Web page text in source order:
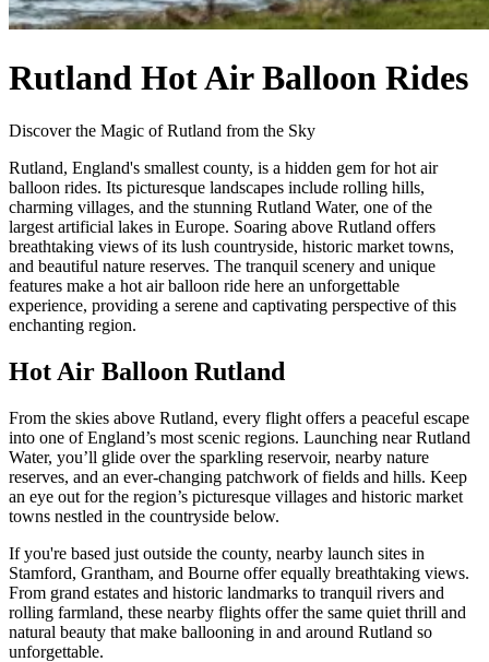
Rutland Hot Air Balloon Rides
Discover the Magic of Rutland from the Sky
Rutland, England's smallest county, is a hidden gem for hot air
balloon rides. Its picturesque landscapes include rolling hills,
charming villages, and the stunning Rutland Water, one of the
largest artificial lakes in Europe. Soaring above Rutland offers
breathtaking views of its lush countryside, historic market towns,
and beautiful nature reserves. The tranquil scenery and unique
features make a hot air balloon ride here an unforgettable
experience, providing a serene and captivating perspective of this
enchanting region.
Hot Air Balloon Rutland
From the skies above Rutland, every flight offers a peaceful escape
into one of England’s most scenic regions. Launching near Rutland
Water, you’ll glide over the sparkling reservoir, nearby nature
reserves, and an ever-changing patchwork of fields and hills. Keep
an eye out for the region’s picturesque villages and historic market
towns nestled in the countryside below.
If you're based just outside the county, nearby launch sites in
Stamford, Grantham, and Bourne offer equally breathtaking views.
From grand estates and historic landmarks to tranquil rivers and
rolling farmland, these nearby flights offer the same quiet thrill and
natural beauty that make ballooning in and around Rutland so
unforgettable.